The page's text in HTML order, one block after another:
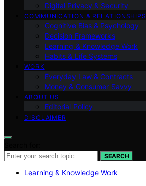
Digital Privacy & Security
COMMUNICATION & RELATIONSHIPS
Cognitive Bias & Psychology
Decision Frameworks
Learning & Knowledge Work
Habits & Life Systems
WORK
Everyday Law & Contracts
Money & Consumer Savvy
ABOUT US
Editorial Policy
DISCLAIMER
SEARCH
Learning & Knowledge Work